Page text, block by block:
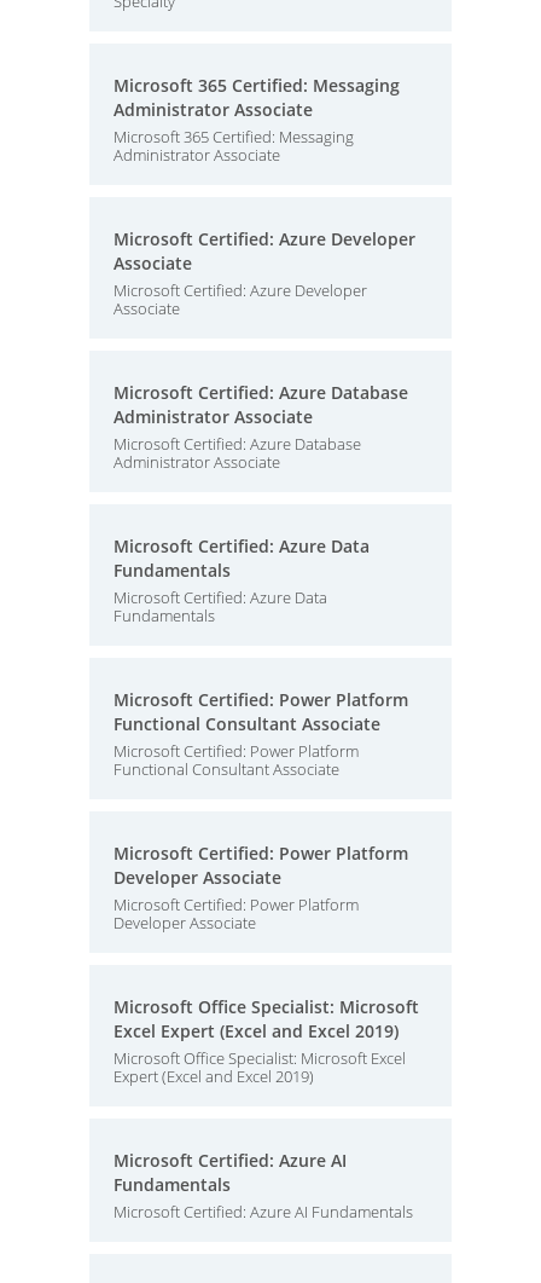
Microsoft 365 Certified: Messaging
Administrator Associate
Microsoft 365 Certified: Messaging
Administrator Associate
Microsoft Certified: Azure Developer
Associate
Microsoft Certified: Azure Developer
Associate
Microsoft Certified: Azure Database
Administrator Associate
Microsoft Certified: Azure Database
Administrator Associate
Microsoft Certified: Azure Data
Fundamentals
Microsoft Certified: Azure Data
Fundamentals
Microsoft Certified: Power Platform
Functional Consultant Associate
Microsoft Certified: Power Platform
Functional Consultant Associate
Microsoft Certified: Power Platform
Developer Associate
Microsoft Certified: Power Platform
Developer Associate
Microsoft Office Specialist: Microsoft
Excel Expert (Excel and Excel 2019)
Microsoft Office Specialist: Microsoft Excel
Expert (Excel and Excel 2019)
Microsoft Certified: Azure AI
Fundamentals
Microsoft Certified: Azure AI Fundamentals